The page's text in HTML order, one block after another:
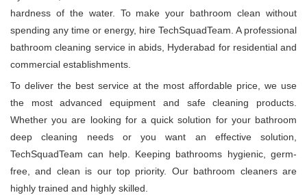
hardness of the water. To make your bathroom clean without
spending any time or energy, hire TechSquadTeam. A professional
bathroom cleaning service in abids, Hyderabad for residential and
commercial establishments.
To deliver the best service at the most affordable price, we use
the most advanced equipment and safe cleaning products.
Whether you are looking for a quick solution for your bathroom
deep cleaning needs or you want an effective solution,
TechSquadTeam can help. Keeping bathrooms hygienic, germ-
free, and clean is our top priority. Our bathroom cleaners are
highly trained and highly skilled.